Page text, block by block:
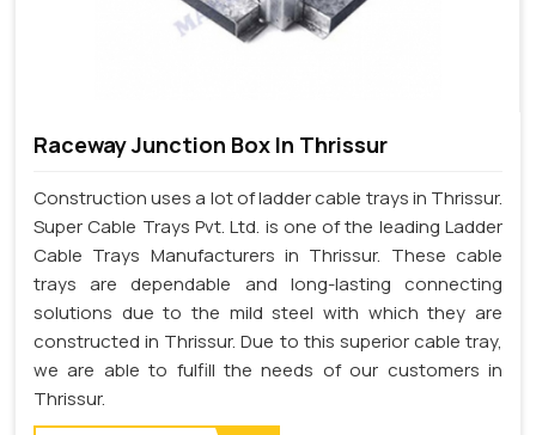
Raceway Junction Box In Thrissur
Construction uses a lot of ladder cable trays in Thrissur.
Super Cable Trays Pvt. Ltd. is one of the leading Ladder
Cable Trays Manufacturers in Thrissur. These cable
trays are dependable and long-lasting connecting
solutions due to the mild steel with which they are
constructed in Thrissur. Due to this superior cable tray,
we are able to fulfill the needs of our customers in
Thrissur.